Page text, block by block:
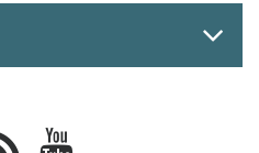
newsrss